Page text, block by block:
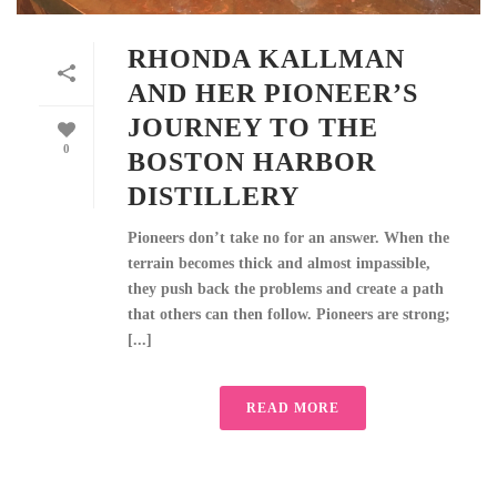
0
RHONDA KALLMAN
AND HER PIONEER’S
JOURNEY TO THE
BOSTON HARBOR
DISTILLERY
Pioneers don’t take no for an answer. When the
terrain becomes thick and almost impassible,
they push back the problems and create a path
that others can then follow. Pioneers are strong;
[...]
READ MORE